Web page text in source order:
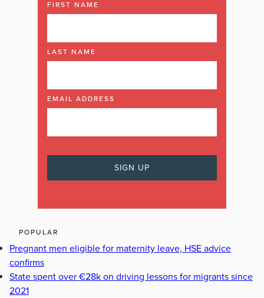
FIRST NAME
LAST NAME
EMAIL ADDRESS
POPULAR
Pregnant men eligible for maternity leave, HSE advice
confirms
State spent over €28k on driving lessons for migrants since
2021